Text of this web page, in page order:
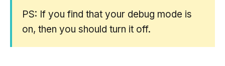
PS: If you find that your debug mode is
on, then you should turn it off.